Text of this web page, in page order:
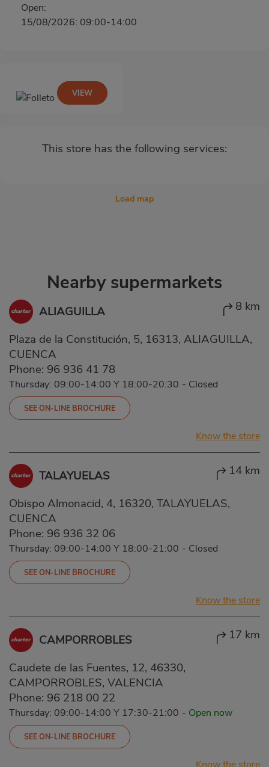
Open:
15/08/2026: 09:00-14:00
This store has the following services:
VIEW
Load map
Nearby supermarkets
ALIAGUILLA 8 km
Plaza de la Constitución, 5, 16313, ALIAGUILLA,
CUENCA
Phone: 96 936 41 78
Thursday: 09:00-14:00 Y 18:00-20:30 - Closed
SEE ON-LINE BROCHURE
Know the store
TALAYUELAS 14 km
Obispo Almonacid, 4, 16320, TALAYUELAS,
CUENCA
Phone: 96 936 32 06
Thursday: 09:00-14:00 Y 18:00-21:00 - Closed
SEE ON-LINE BROCHURE
Know the store
CAMPORROBLES 17 km
Caudete de las Fuentes, 12, 46330,
CAMPORROBLES, VALENCIA
Phone: 96 218 00 22
Thursday: 09:00-14:00 Y 17:30-21:00 - Open now
SEE ON-LINE BROCHURE